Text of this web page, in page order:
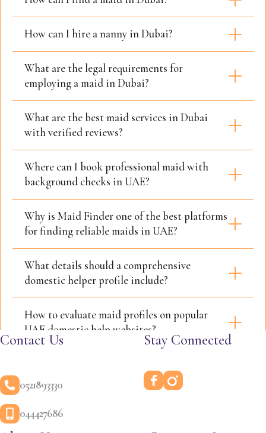
How can I hire a nanny in Dubai?
What are the legal requirements for
employing a maid in Dubai?
What are the best maid services in Dubai
with verified reviews?
Where can I book professional maid with
background checks in UAE?
Why is Maid Finder one of the best platforms
for finding reliable maids in UAE?
What details should a comprehensive
domestic helper profile include?
How to evaluate maid profiles on popular
UAE domestic help websites?
Contact Us
0521893330
044427686
Stay Connected